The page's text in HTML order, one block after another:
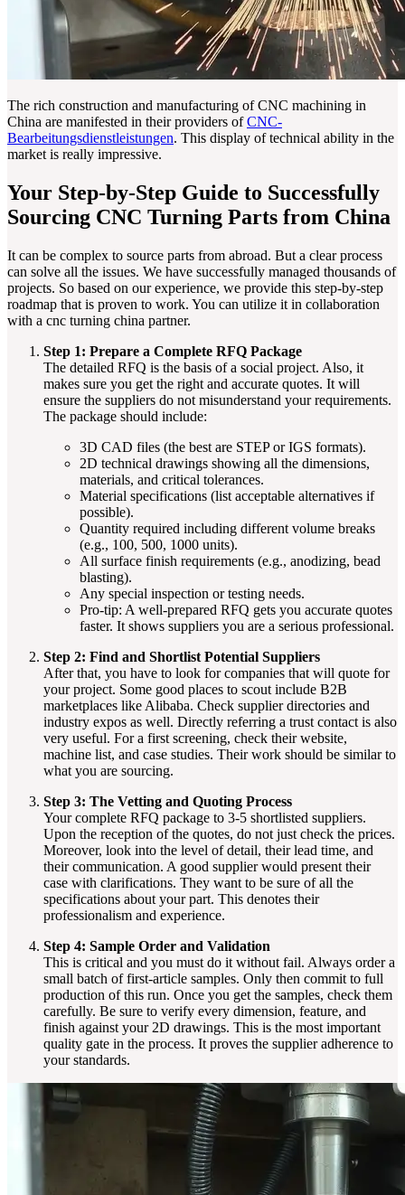
The rich construction and manufacturing of CNC machining in
China are manifested in their providers ofCNC-
Bearbeitungsdienstleistungen. This display of technical ability in the
market is really impressive.
Your Step-by-Step Guide to Successfully
Sourcing CNC Turning Parts from China
It can be complex to source parts from abroad. But a clear process
can solve all the issues. We have successfully managed thousands of
projects. So based on our experience, we provide this step-by-step
roadmap that is proven to work. You can utilize it in collaboration
with a cnc turning china partner.
Step 1: Prepare a Complete RFQ Package
The detailed RFQ is the basis of a social project. Also, it
makes sure you get the right and accurate quotes. It will
ensure the suppliers do not misunderstand your requirements.
The package should include:
3D CAD files (the best are STEP or IGS formats).
2D technical drawings showing all the dimensions,
materials, and critical tolerances.
Material specifications (list acceptable alternatives if
possible).
Quantity required including different volume breaks
(e.g., 100, 500, 1000 units).
All surface finish requirements (e.g., anodizing, bead
blasting).
Any special inspection or testing needs.
Pro-tip: A well-prepared RFQ gets you accurate quotes
faster. It shows suppliers you are a serious professional.
Step 2: Find and Shortlist Potential Suppliers
After that, you have to look for companies that will quote for
your project. Some good places to scout include B2B
marketplaces like Alibaba. Check supplier directories and
industry expos as well. Directly referring a trust contact is also
very useful. For a first screening, check their website,
machine list, and case studies. Their work should be similar to
what you are sourcing.
Step 3: The Vetting and Quoting Process
Your complete RFQ package to 3-5 shortlisted suppliers.
Upon the reception of the quotes, do not just check the prices.
Moreover, look into the level of detail, their lead time, and
their communication. A good supplier would present their
case with clarifications. They want to be sure of all the
specifications about your part. This denotes their
professionalism and experience.
Step 4: Sample Order and Validation
This is critical and you must do it without fail. Always order a
small batch of first-article samples. Only then commit to full
production of this run. Once you get the samples, check them
carefully. Be sure to verify every dimension, feature, and
finish against your 2D drawings. This is the most important
quality gate in the process. It proves the supplier adherence to
your standards.